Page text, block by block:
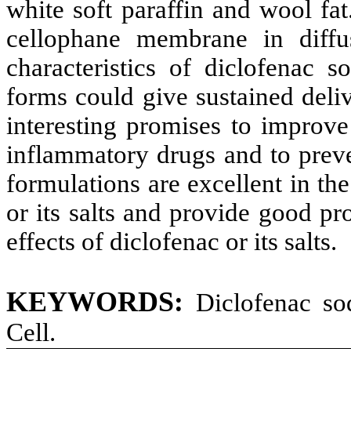
white soft paraffin and wool
cellophane membrane in
characteristics of diclofenac
forms could give sustained
interesting promises to
inflammatory drugs and to
formulations are excellent in
or its salts and provide good
effects of diclofenac or its salts.
KEYWORDS: Diclofenac
Cell.